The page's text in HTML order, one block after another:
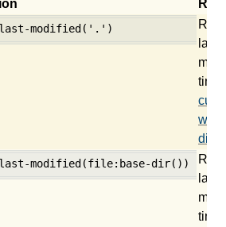
modified('.')
last
time
modified(file:base-dir())
last
time